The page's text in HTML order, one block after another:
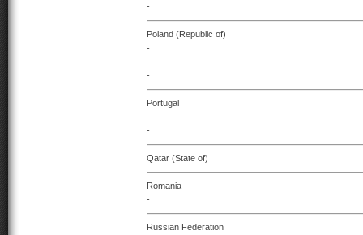
-
Poland (Republic of)
-
-
-
Portugal
-
-
Qatar (State of)
Romania
-
Russian Federation